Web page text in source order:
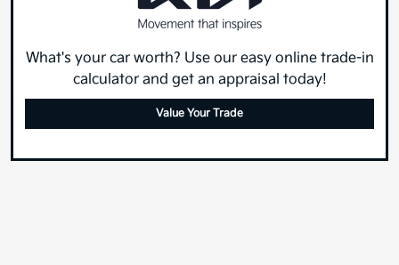
What's your car worth? Use our easy online trade-in
calculator and get an appraisal today!
Value Your Trade